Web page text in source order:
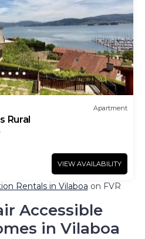
Apartment
Rural
VIEW AVAILABILITY
Rentals in Vilaboa on FVR
Accessible
in Vilaboa